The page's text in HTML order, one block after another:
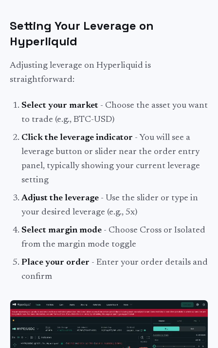
Setting Your Leverage on
Hyperliquid
Adjusting leverage on Hyperliquid is
straightforward:
Select your market - Choose the asset you want
to trade (e.g., BTC-USD)
Click the leverage indicator - You will see a
leverage button or slider near the order entry
panel, typically showing your current leverage
setting
Adjust the leverage - Use the slider or type in
your desired leverage (e.g., 5x)
Select margin mode - Choose Cross or Isolated
from the margin mode toggle
Place your order - Enter your order details and
confirm